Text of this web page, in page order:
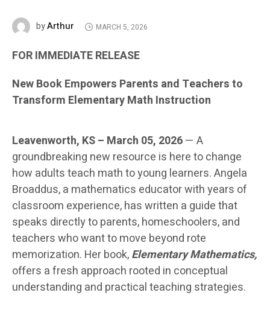
byArthur MARCH 5, 2026
FOR IMMEDIATE RELEASE
New Book Empowers Parents and Teachers to
Transform Elementary Math Instruction
Leavenworth, KS – March 05, 2026— A
groundbreaking new resource is here to change
how adults teach math to young learners. Angela
Broaddus, a mathematics educator with years of
classroom experience, has written a guide that
speaks directly to parents, homeschoolers, and
teachers who want to move beyond rote
memorization. Her book,Elementary Mathematics,
offers a fresh approach rooted in conceptual
understanding and practical teaching strategies.